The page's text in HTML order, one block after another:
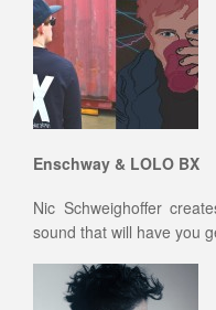
Enschway & LOLO BX
Nic Schweighoffer
sound that will have you